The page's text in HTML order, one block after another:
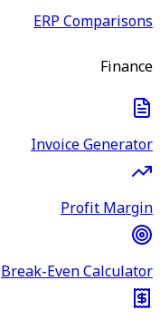
ERP Comparisons
Finance
Invoice Generator
Profit Margin
Break-Even Calculator